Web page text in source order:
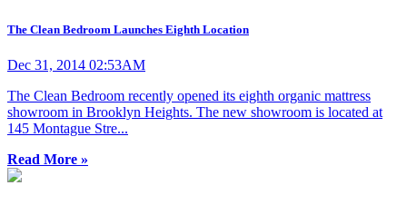
The Clean Bedroom Launches Eighth Location
Dec 31, 2014 02:53AM
The Clean Bedroom recently opened its eighth organic mattress
showroom in Brooklyn Heights. The new showroom is located at
145 Montague Stre...
Read More »